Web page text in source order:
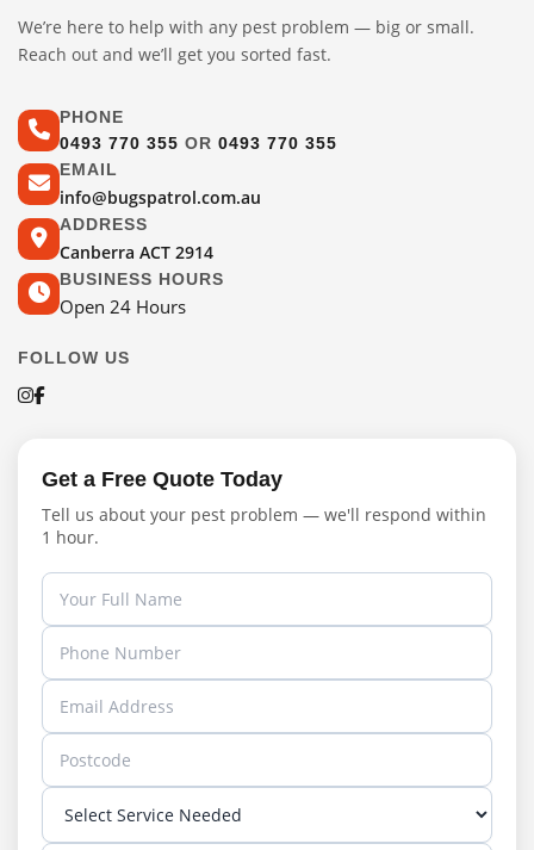
We’re here to help with any pest problem — big or small.
Reach out and we’ll get you sorted fast.
PHONE
0493 770 355 OR 0493 770 355
EMAIL
info@bugspatrol.com.au
ADDRESS
Canberra ACT 2914
BUSINESS HOURS
Open 24 Hours
FOLLOW US
Get a Free Quote Today
Tell us about your pest problem — we'll respond within
1 hour.